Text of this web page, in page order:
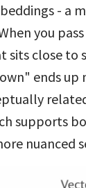
- a
you
sits close to
ends
supports
nuanced